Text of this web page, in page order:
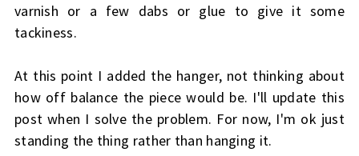
varnish or a few dabs or glue to give it some
tackiness.
At this point I added the hanger, not thinking about
how off balance the piece would be. I'll update this
post when I solve the problem. For now, I'm ok just
standing the thing rather than hanging it.